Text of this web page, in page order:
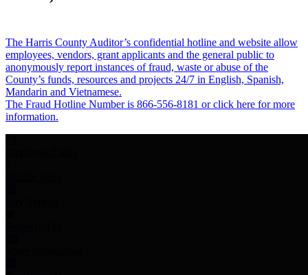
The Harris County Auditor’s confidential hotline and website allow
employees, vendors, grant applicants and the general public to
anonymously report instances of fraud, waste or abuse of the
County’s funds, resources and projects 24/7 in English, Spanish,
Mandarin and Vietnamese.
The Fraud Hotline Number is 866-556-8181 or click here for more
information.